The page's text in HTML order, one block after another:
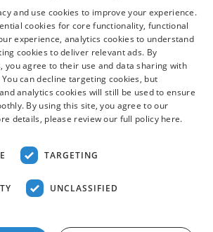
to confirm price, availability, location,
mileage, and complete details.
Advertised pricing excludes
and licensing, dealer set up,
and are subject to change without
in price. Pricing may exclude any
or installation unless otherwise
all applicable offers. Not all
on pre-owned models. Please
and use cookies to improve your experience.
cookies for core functionality, functional
experience, analytics cookies to understand
cookies to deliver relevant ads. By
you agree to their use and data sharing with
can decline targeting cookies, but
analytics cookies will still be used to ensure
By using this site, you agree to our
details, please review our full policy here.
TARGETING
UNCLASSIFIED